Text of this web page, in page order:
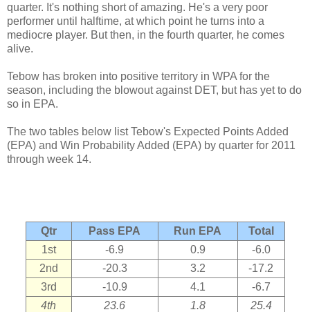
quarter. It's nothing short of amazing. He's a very poor
performer until halftime, at which point he turns into a
mediocre player. But then, in the fourth quarter, he comes
alive.
Tebow has broken into positive territory in WPA for the
season, including the blowout against DET, but has yet to do
so in EPA.
The two tables below list Tebow's Expected Points Added
(EPA) and Win Probability Added (EPA) by quarter for 2011
through week 14.
Qtr Pass EPA Run EPA
Total
1st
-6.9 0.9
-6.0
2nd
-20.3 3.2
-17.2
3rd
-10.9 4.1
-6.7
4th
23.6 1.8
25.4